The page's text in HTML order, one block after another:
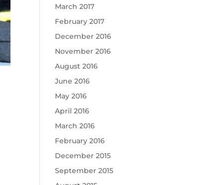
March 2017
February 2017
December 2016
November 2016
August 2016
June 2016
May 2016
April 2016
March 2016
February 2016
December 2015
September 2015